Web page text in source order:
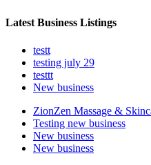
Latest Business Listings
testt
testing july 29
testtt
New business
ZionZen Massage &
Testing new business
New business
New business